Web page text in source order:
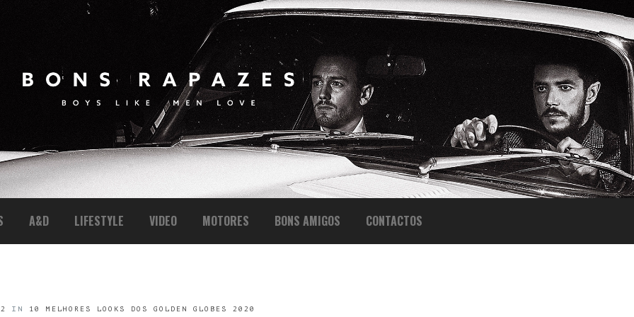
A&D LIFESTYLE VIDEO MOTORES BONS AMIGOS CONTACTOS
IN 10 MELHORES LOOKS DOS GOLDEN GLOBES 2020